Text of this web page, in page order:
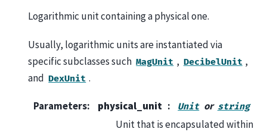
Logarithmic unit containing a physical one.
Usually, logarithmic units are instantiated via
specific subclasses such MagUnit , DecibelUnit ,
and DexUnit .
Parameters: physical_unit Unit or string
Unit that is encapsulated within